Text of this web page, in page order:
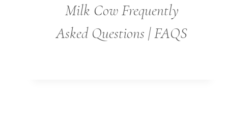
Milk Cow Frequently
Asked Questions | FAQS